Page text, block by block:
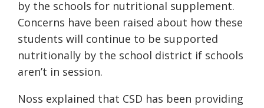
by the schools for nutritional supplement.
Concerns have been raised about how these
students will continue to be supported
nutritionally by the school district if schools
aren’t in session.
Noss explained that CSD has been providing